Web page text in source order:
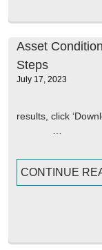
Asset
Steps
July 17, 2023
results, click
CONTINUE